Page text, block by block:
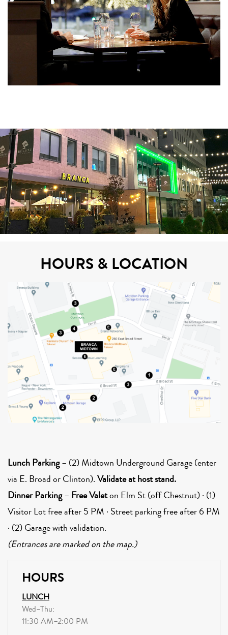
HOURS & LOCATION
Lunch Parking– (2) Midtown Underground Garage (enter
via E. Broad or Clinton).Validate at host stand.
Dinner Parking– Free Valeton Elm St (off Chestnut) · (1)
Visitor Lot free after 5 PM · Street parking free after 6 PM
· (2) Garage with validation.
(Entrances are marked on the map.)
HOURS
LUNCH
Wed–Thu:
11:30 AM–2:00 PM